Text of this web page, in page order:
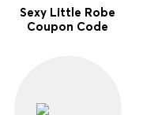
Sexy Little Robe
Coupon Code